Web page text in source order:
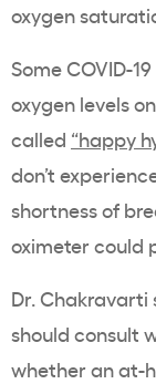
oxygen
Some COVID-
oxygen levels
called “happy
don’t
shortness of
oximeter could
Dr. Chakravarti
should consult
whether an at-